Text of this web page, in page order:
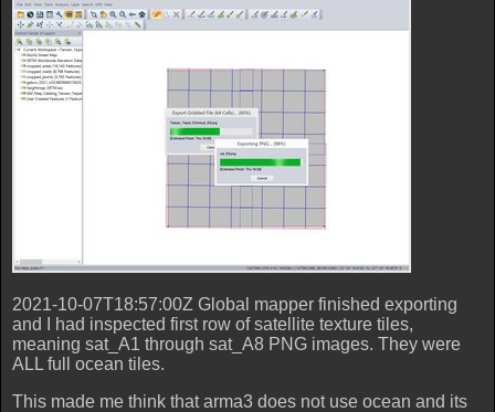
2021-10-07T18:57:00Z Global mapper finished exporting
and I had inspected first row of satellite texture tiles,
meaning sat_A1 through sat_A8 PNG images. They were
ALL full ocean tiles.
This made me think that arma3 does not use ocean and its